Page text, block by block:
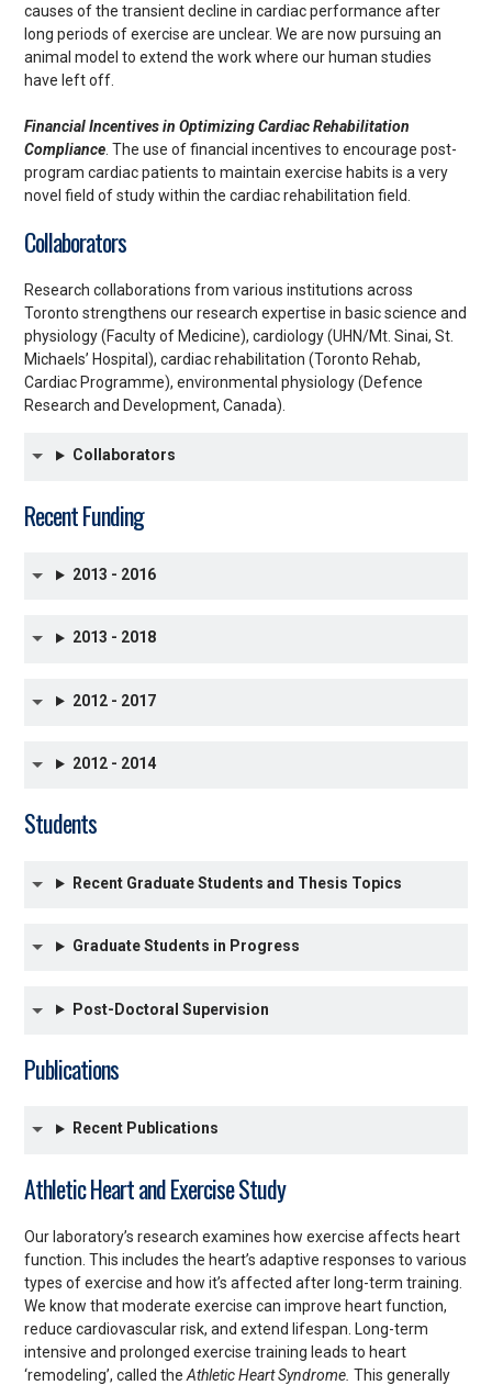
causes of the transient decline in cardiac performance after
long periods of exercise are unclear. We are now pursuing an
animal model to extend the work where our human studies
have left off.
Financial Incentives in Optimizing Cardiac Rehabilitation
Compliance. The use of financial incentives to encourage post-
program cardiac patients to maintain exercise habits is a very
novel field of study within the cardiac rehabilitation field.
Collaborators
Research collaborations from various institutions across
Toronto strengthens our research expertise in basic science and
physiology (Faculty of Medicine), cardiology (UHN/Mt. Sinai, St.
Michaels’ Hospital), cardiac rehabilitation (Toronto Rehab,
Cardiac Programme), environmental physiology (Defence
Research and Development, Canada).
Collaborators
Recent Funding
2013 - 2016
2013 - 2018
2012 - 2017
2012 - 2014
Students
Recent Graduate Students and Thesis Topics
Graduate Students in Progress
Post-Doctoral Supervision
Publications
Recent Publications
Athletic Heart and Exercise Study
Our laboratory’s research examines how exercise affects heart
function. This includes the heart’s adaptive responses to various
types of exercise and how it’s affected after long-term training.
We know that moderate exercise can improve heart function,
reduce cardiovascular risk, and extend lifespan. Long-term
intensive and prolonged exercise training leads to heart
‘remodeling’, called the Athletic Heart Syndrome. This generally